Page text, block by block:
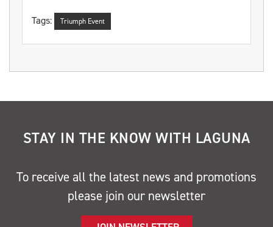
Tags: Triumph Event
STAY IN THE KNOW WITH LAGUNA
To receive all the latest news and promotions
please join our newsletter